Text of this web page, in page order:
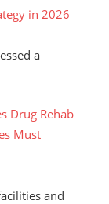
in 2026
a
Drug Rehab
Must
and